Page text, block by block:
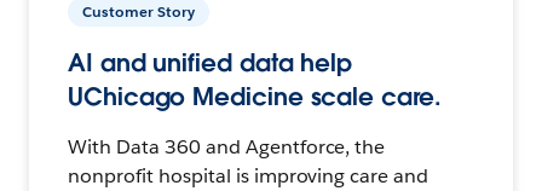
Customer Story
AI and unified data help
UChicago Medicine scale care.
With Data 360 and Agentforce, the
nonprofit hospital is improving care and